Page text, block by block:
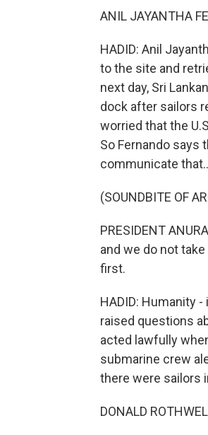
ANIL JAYANTHA
HADID: Anil
to the site and
next day, Sri
dock after sailors
worried that the
So Fernando says
communicate
(SOUNDBITE OF
PRESIDENT
and we do not
first.
HADID: Humanity
raised questions
acted lawfully
submarine crew
there were sailors
DONALD